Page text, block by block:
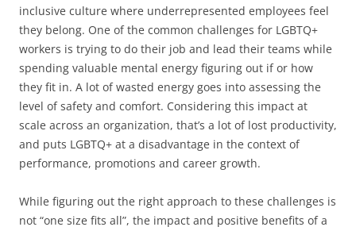
inclusive culture where underrepresented employees feel
they belong. One of the common challenges for LGBTQ+
workers is trying to do their job and lead their teams while
spending valuable mental energy figuring out if or how
they fit in. A lot of wasted energy goes into assessing the
level of safety and comfort. Considering this impact at
scale across an organization, that’s a lot of lost productivity,
and puts LGBTQ+ at a disadvantage in the context of
performance, promotions and career growth.
While figuring out the right approach to these challenges is
not “one size fits all”, the impact and positive benefits of a